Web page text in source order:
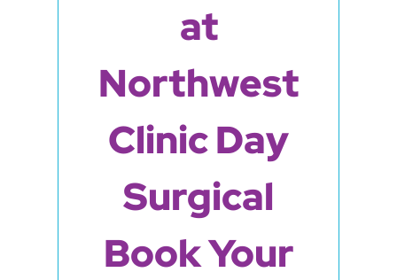
at
Northwest
Clinic Day
Surgical
Book Your